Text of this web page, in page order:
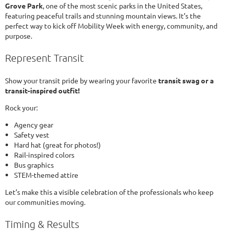
Grove Park, one of the most scenic parks in the United States,
featuring peaceful trails and stunning mountain views. It’s the
perfect way to kick off Mobility Week with energy, community, and
purpose.
Represent Transit
Show your transit pride by wearing your favorite transit swag or a
transit-inspired outfit!
Rock your:
Agency gear
Safety vest
Hard hat (great for photos!)
Rail-inspired colors
Bus graphics
STEM-themed attire
Let’s make this a visible celebration of the professionals who keep
our communities moving.
Timing & Results